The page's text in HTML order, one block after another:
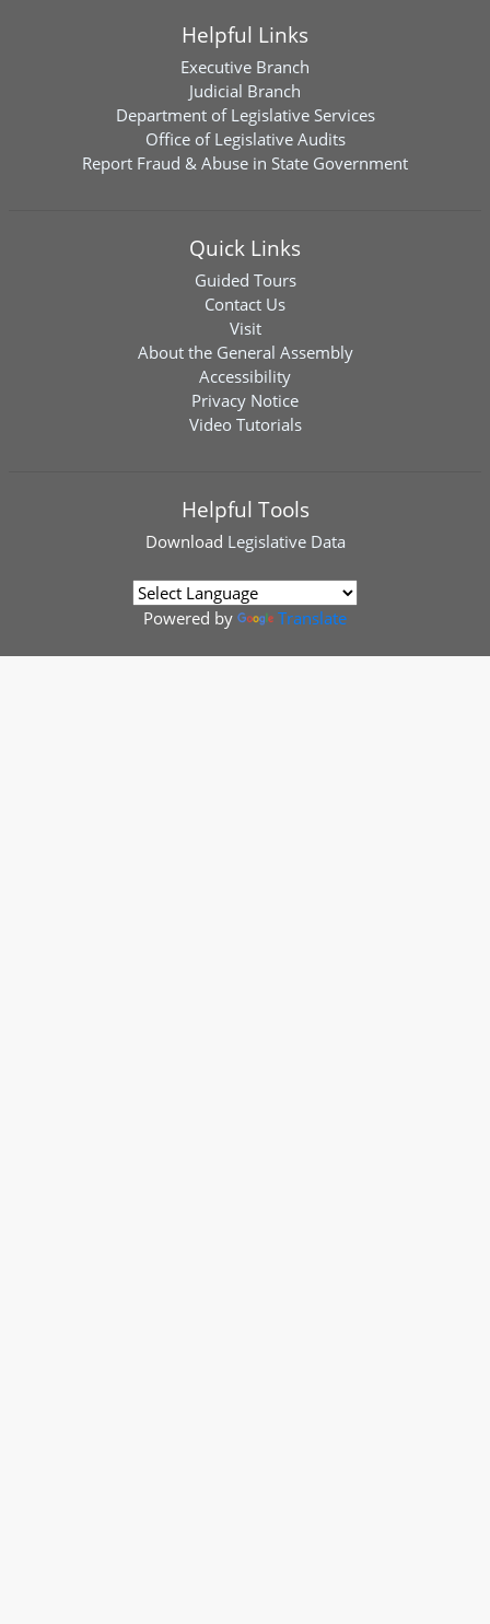
Helpful Links
Executive Branch
Judicial Branch
Department of Legislative Services
Office of Legislative Audits
Report Fraud & Abuse in State Government
Quick Links
Guided Tours
Contact Us
Visit
About the General Assembly
Accessibility
Privacy Notice
Video Tutorials
Helpful Tools
Download Legislative Data
Powered by Translate